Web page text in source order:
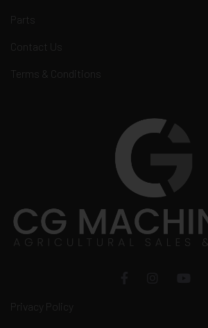
Parts
Contact Us
Terms & Conditions
Privacy Policy